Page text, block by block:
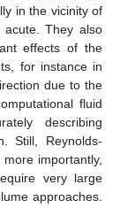
in the vicinity of
They also
effects of the
for instance in
due to the
fluid
describing
Still, Reynolds-
importantly,
very large
approaches.